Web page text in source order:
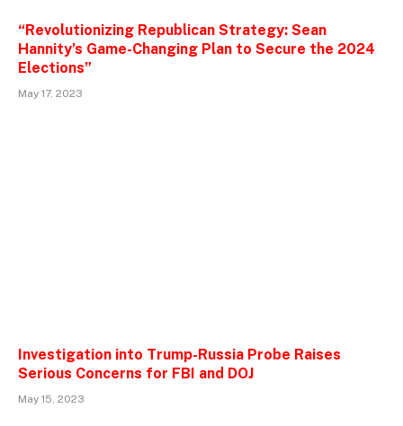
“Revolutionizing Republican Strategy: Sean
Hannity’s Game-Changing Plan to Secure the 2024
Elections”
May 17, 2023
Investigation into Trump-Russia Probe Raises
Serious Concerns for FBI and DOJ
May 15, 2023